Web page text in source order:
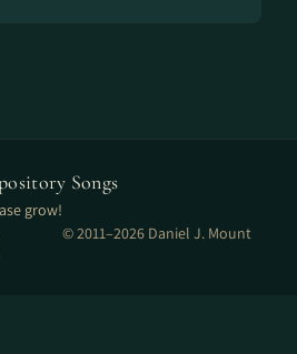
Songs
grow!
© 2011–2026 Daniel J. Mount